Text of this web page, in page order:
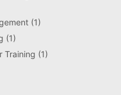
(1)
(1)
Training (1)